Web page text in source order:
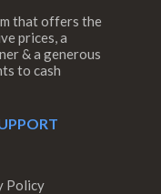
that offers the
prices, a
& a generous
to cash
Policy